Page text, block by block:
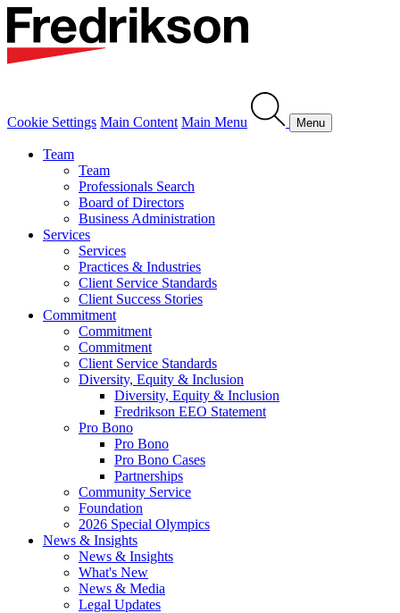
Cookie Settings Main Content Main Menu Menu
Team
Team
Professionals Search
Board of Directors
Business Administration
Services
Services
Practices & Industries
Client Service Standards
Client Success Stories
Commitment
Commitment
Commitment
Client Service Standards
Diversity, Equity & Inclusion
Diversity, Equity & Inclusion
Fredrikson EEO Statement
Pro Bono
Pro Bono
Pro Bono Cases
Partnerships
Community Service
Foundation
2026 Special Olympics
News & Insights
News & Insights
What's New
News & Media
Legal Updates